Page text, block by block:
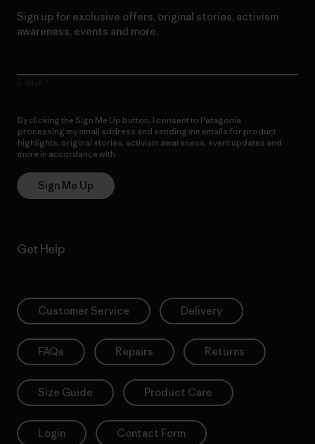
Sign up for exclusive offers, original stories, activism
awareness, events and more.
By clicking the Sign Me Up button, I consent to Patagonia
processing my email address and sending me emails for product
highlights, original stories, activism awareness, event updates and
more in accordance with
Sign Me Up
Get Help
Customer Service Delivery
FAQs Repairs Returns
Size Guide Product Care
Login Contact Form